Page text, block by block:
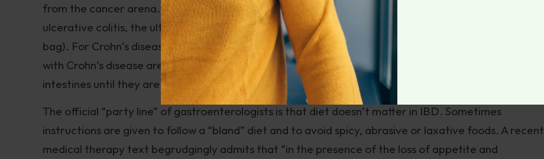
from the cancer arena. All these medications have side effects and often are ineffective. With
ulcerative colitis, the ultimate “solution” is removal of the large intestine with ileostomy (external
bag). For Crohn’s disease, however, surgery produces less conclusive results. Sometimes patients
with Crohn’s disease are subjected to multiple surgeries with progressive shortening of their
intestines until they are subject to the debilitating end game of short-gut syndrome.
The official “party line” of gastroenterologists is that diet doesn’t matter in IBD. Sometimes
instructions are given to follow a “bland” diet and to avoid spicy, abrasive or laxative foods. A recent
medical therapy text begrudgingly admits that “in the presence of the loss of appetite and